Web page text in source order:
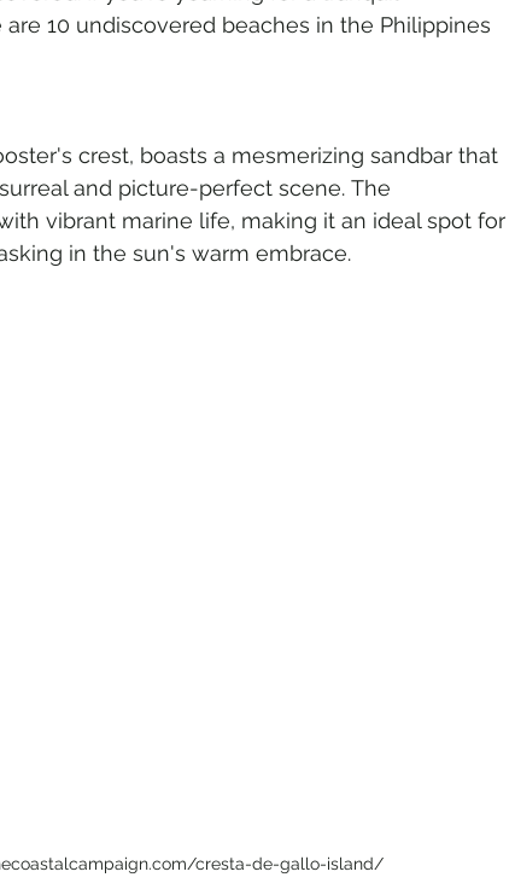
are 10 undiscovered beaches in the Philippines
crest, boasts a mesmerizing sandbar that
and picture-perfect scene. The
vibrant marine life, making it an ideal spot for
in the sun's warm embrace.
cresta-de-gallo-island/